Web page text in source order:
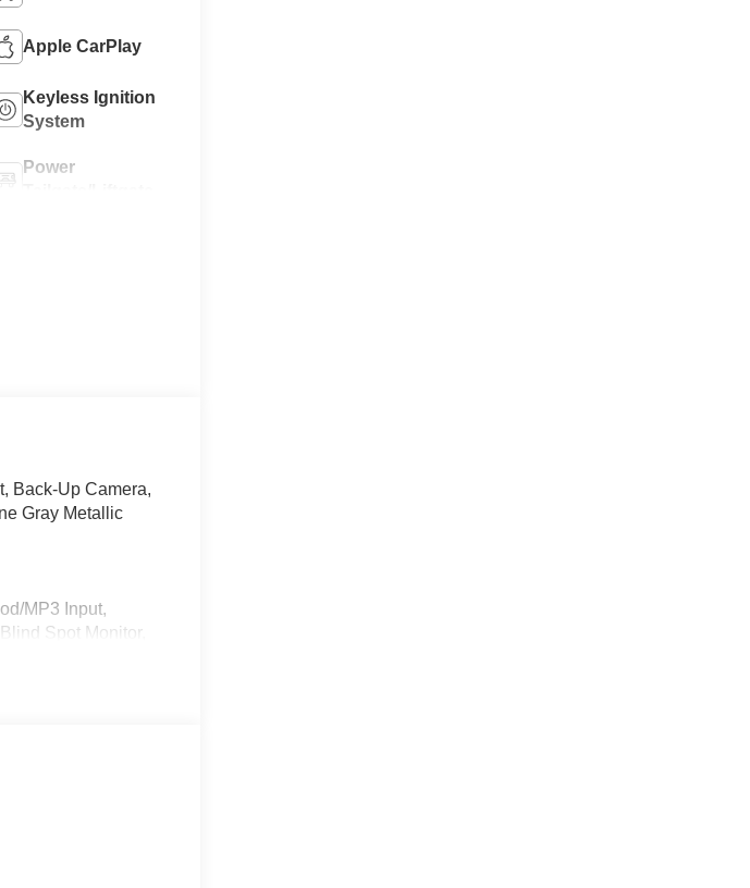
Apple CarPlay
Keyless Ignition
System
Power
Back-Up Camera,
Gray Metallic
MP3 Input,
Spot Monitor,
of the included